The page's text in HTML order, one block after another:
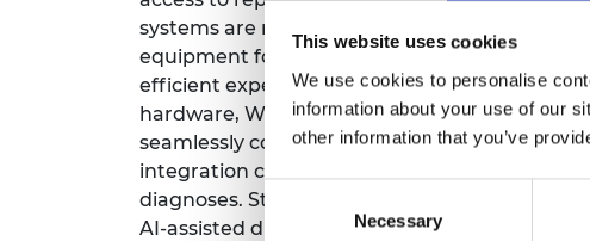
This website uses cookies
We use cookies to personalise
information about your use of our
other information that you’ve
Consent
Necessary
systems are rigid, leading to high levels of
equipment for visualisation. This innovative
efficient experience for both patients and
hardware, Wessels and his team are
seamlessly connect the FlexiGyn device with
integration connects OB/GYN specialists with
diagnoses. Streamlining patient scheduling,
AI-assisted diagnosis, it optimizes women's